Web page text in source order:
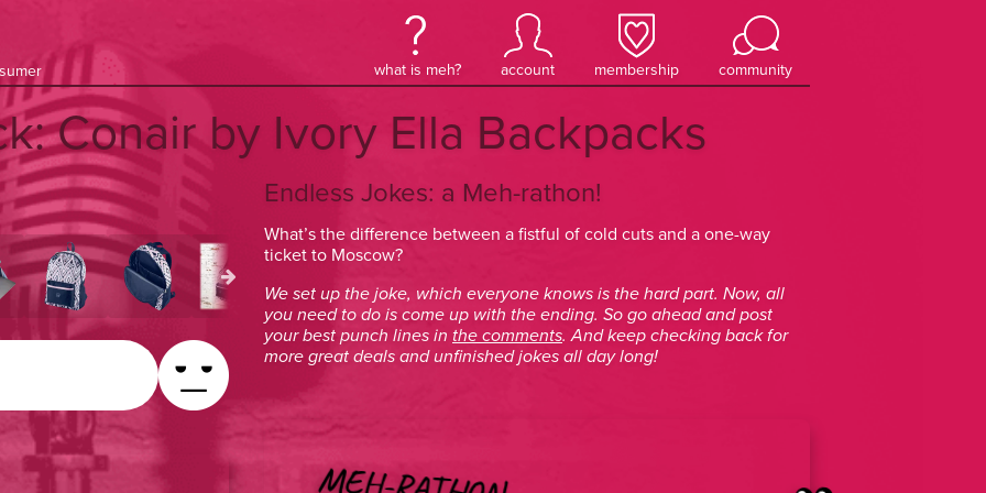
what is meh? account membership community
Conair by Ivory Ella Backpacks
Endless Jokes: a Meh-rathon!
What’s the difference between a fistful of cold cuts and a one-way
ticket to Moscow?
We set up the joke, which everyone knows is the hard part. Now, all
you need to do is come up with the ending. So go ahead and post
your best punch lines in the comments. And keep checking back for
more great deals and unfinished jokes all day long!